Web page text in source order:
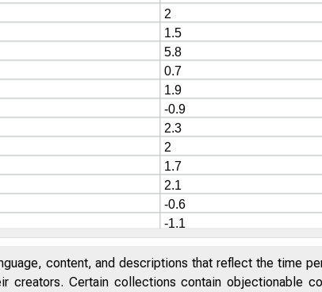
content, and descriptions that reflect the time
creators. Certain collections contain objectionable